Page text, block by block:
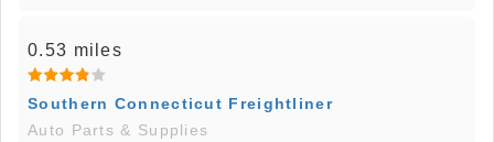
0.53 miles
Southern Connecticut Freightliner
Auto Parts & Supplies